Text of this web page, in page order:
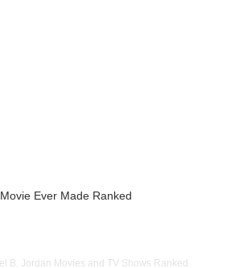
Ever Made Ranked